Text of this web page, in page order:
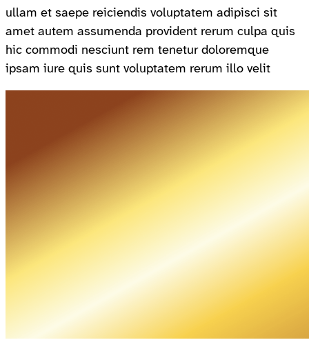
ullam et saepe reiciendis voluptatem adipisci sit
amet autem assumenda provident rerum culpa quis
hic commodi nesciunt rem tenetur doloremque
ipsam iure quis sunt voluptatem rerum illo velit